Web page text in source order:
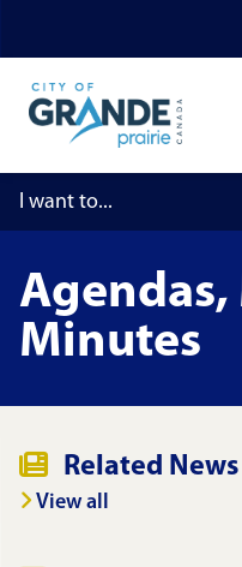
to
main
content
to
main
menu
to
footer
Minutes
Related News
View all